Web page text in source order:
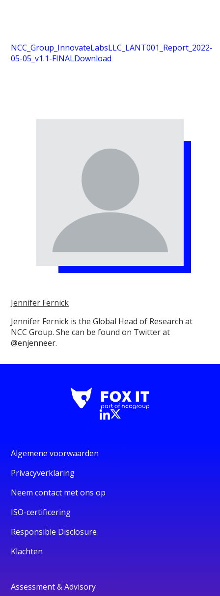
NCC_Group_InnovateLabsLLC_LANT001_Report_2022-
05-05_v1.1-FINALDownload
Jennifer Fernick
Jennifer Fernick is the Global Head of Research at
NCC Group. She can be found on Twitter at
@enjenneer.
Algemene voorwaarden
Privacyverklaring
Neem contact met ons op
ISO-certificering
Responsible Disclosure
Klachten
Assessment & Advisory